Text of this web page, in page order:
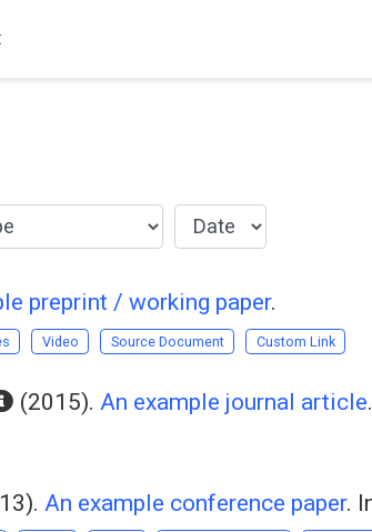
preprint / working paper.
Video Source Document Custom Link
(2015). An example journal article.
An example conference paper.